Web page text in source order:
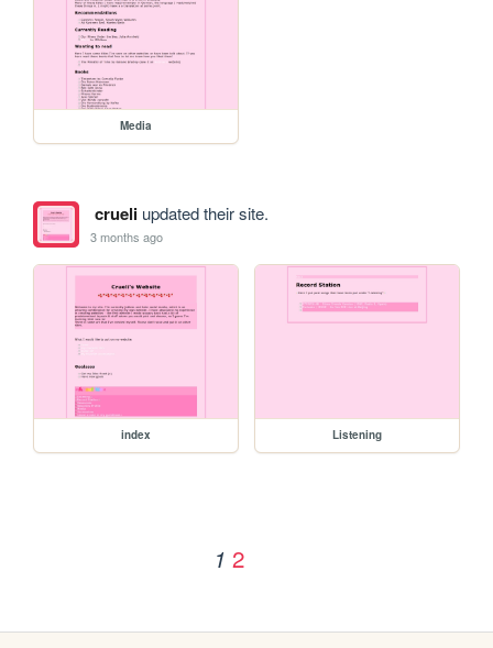
Media
crueliupdated their site.
3 months ago
index Listening
1 2